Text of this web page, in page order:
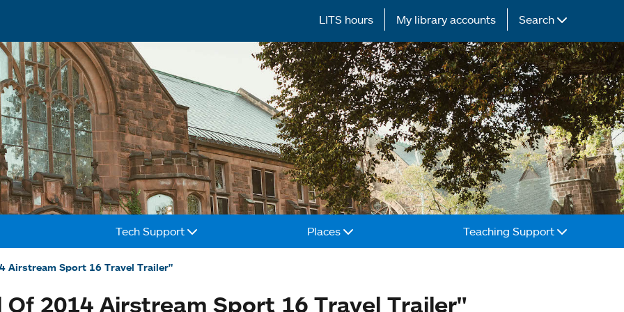
LITS hours My library accounts Search
Tech Support Places Teaching Support
Airstream Sport 16 Travel Trailer"
2014 Airstream Sport 16 Travel Trailer"